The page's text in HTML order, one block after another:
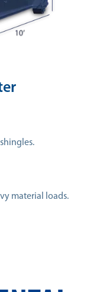
material loads.